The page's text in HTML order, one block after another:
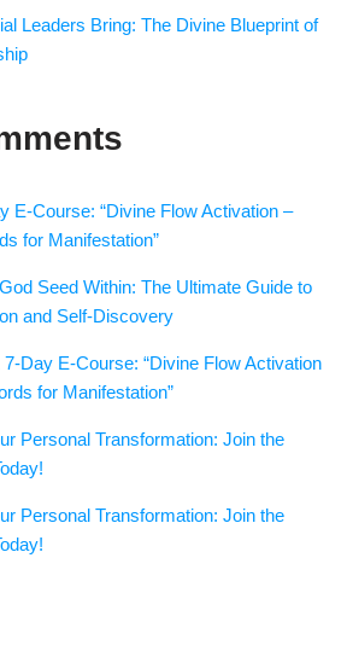
Leaders Bring: The Divine Blueprint of
E-Course: “Divine Flow Activation –
for Manifestation”
Seed Within: The Ultimate Guide to
and Self-Discovery
7-Day E-Course: “Divine Flow Activation
for Manifestation”
Personal Transformation: Join the
Personal Transformation: Join the